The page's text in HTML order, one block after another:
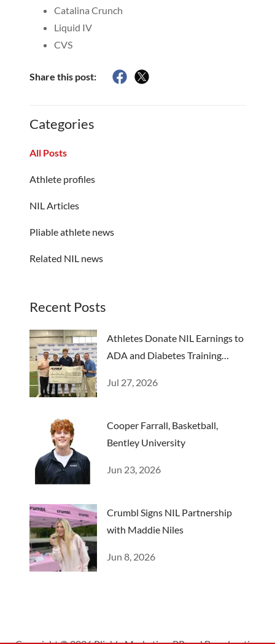
Catalina Crunch
Liquid IV
CVS
Share this post:
Categories
All Posts
Athlete profiles
NIL Articles
Pliable athlete news
Related NIL news
Recent Posts
Athletes Donate NIL Earnings to
ADA and Diabetes Training
Jul 27, 2026
Cooper Farrall, Basketball,
Bentley University
Jun 23, 2026
Crumbl Signs NIL Partnership
with Maddie Niles
Jun 8, 2026